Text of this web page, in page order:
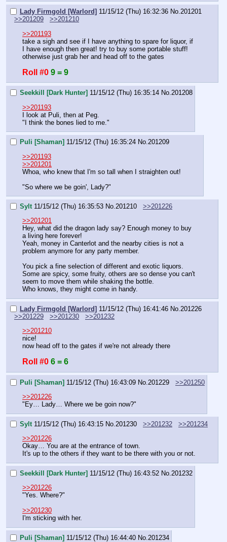
Lady Firmgold [Warlord] 11/15/12 (Thu) 16:32:36 No.201201
>>201209
>>201210
>>201193
take a sigh and see if I have anything to spare for liquor, if
I have enough then great! try to buy some portable stuff!
otherwise just grab her and head off to the gates
Roll #0 9 = 9
Seekkill [Dark Hunter] 11/15/12 (Thu) 16:35:14 No.201208
>>201193
I look at Puli, then at Peg.
"I think the bones lied to me."
Puli [Shaman] 11/15/12 (Thu) 16:35:24 No.201209
>>201193
>>201201
Whoa, who knew that I'm so tall when I straighten out!
"So where we be goin', Lady?"
Sylt 11/15/12 (Thu) 16:35:53 No.201210
>>201226
>>201201
Hey, what did the dragon lady say? Enough money to buy
a living here forever!
Yeah, money in Canterlot and the nearby cities is not a
problem anymore for any party member.
You pick a fine selection of different and exotic liquors.
Some are spicy, some fruity, others are so dense you can't
seem to move them while shaking the bottle.
Who knows, they might come in handy.
Lady Firmgold [Warlord] 11/15/12 (Thu) 16:41:46 No.201226
>>201229
>>201230
>>201232
>>201210
nice!
now head off to the gates if we're not already there
Roll #0 6 = 6
Puli [Shaman] 11/15/12 (Thu) 16:43:09 No.201229
>>201250
>>201226
"Ey… Lady… Where we be goin now?"
Sylt 11/15/12 (Thu) 16:43:15 No. 201230 >>201232
>>201234
>>201226
Okay… You are at the entrance of town.
It's up to the others if they want to be there with you or not.
Seekkill [Dark Hunter] 11/15/12 (Thu) 16:43:52 No. 201232
>>201226
"Yes. Where?"
>>201230
I'm sticking with her.
Puli [Shaman] 11/15/12 (Thu) 16:44:40 No. 201234